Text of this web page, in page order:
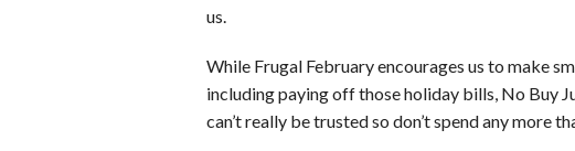
us.
While Frugal February encourages us to make
including paying off those holiday bills, No Buy
can’t really be trusted so don’t spend any more